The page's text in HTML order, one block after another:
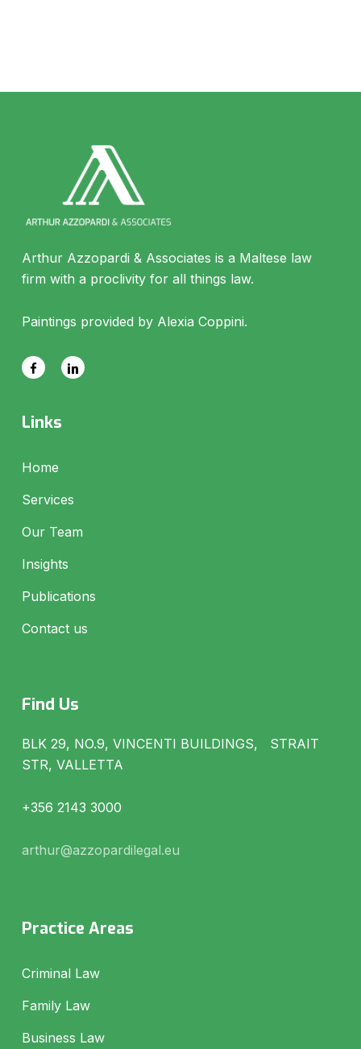
Arthur Azzopardi & Associates is a Maltese law
firm with a proclivity for all things law.
Paintings provided by Alexia Coppini.
Links
Home
Services
Our Team
Insights
Publications
Contact us
Find Us
BLK 29, NO.9, VINCENTI BUILDINGS, STRAIT
STR, VALLETTA
+356 2143 3000
arthur@azzopardilegal.eu
Practice Areas
Criminal Law
Family Law
Business Law